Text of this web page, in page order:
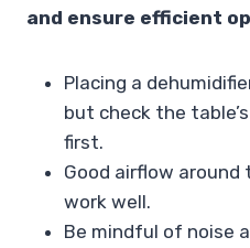
and ensure efficient
Placing a
but check the
first.
Good airflow
work well.
Be mindful of noise